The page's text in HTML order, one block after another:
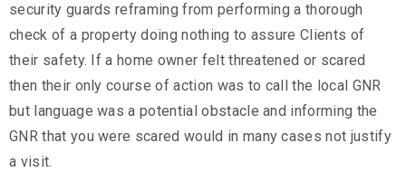
security guards reframing from performing a thorough
check of a property doing nothing to assure Clients of
their safety. If a home owner felt threatened or scared
then their only course of action was to call the local GNR
but language was a potential obstacle and informing the
GNR that you were scared would in many cases not justify
a visit.